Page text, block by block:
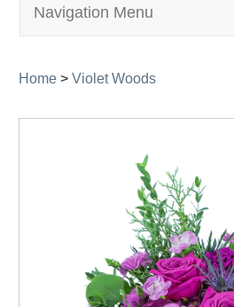
Navigation Menu
Home > Violet Woods